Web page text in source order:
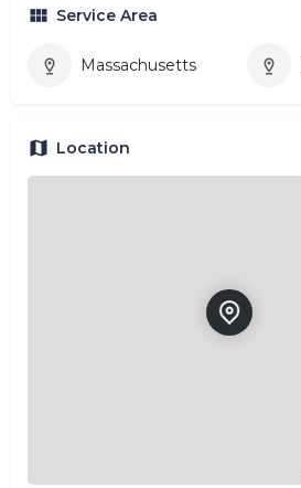
Service Area
Massachusetts
Location